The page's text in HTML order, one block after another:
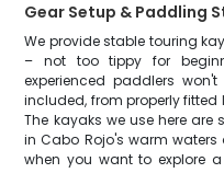
Gear Setup & Paddling
We provide stable touring
– not too tippy for
experienced paddlers
included, from properly
The kayaks we use here
in Cabo Rojo's warm
when you want to explore